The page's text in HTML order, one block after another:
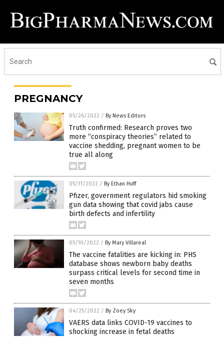
PREGNANCY
05/26/2022 / By News Editors
Truth confirmed: Research proves two
more “conspiracy theories” related to
vaccine shedding, pregnant women to be
true all along
05/11/2022 / By Ethan Huff
Pfizer, government regulators hid smoking
gun data showing that covid jabs cause
birth defects and infertility
05/10/2022 / By Mary Villareal
The vaccine fatalities are kicking in: PHS
database shows newborn baby deaths
surpass critical levels for second time in
seven months
04/25/2022 / By Zoey Sky
VAERS data links COVID-19 vaccines to
shocking increase in fetal deaths